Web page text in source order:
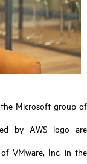
Microsoft group of
by AWS logo are
VMware, Inc. in the